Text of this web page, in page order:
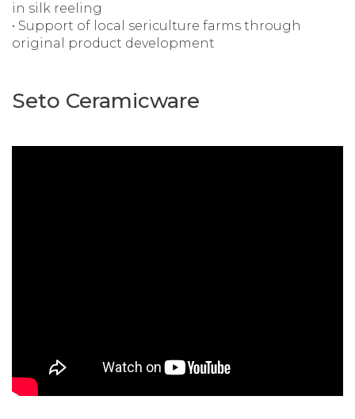
in silk reeling
• Support of local sericulture farms through
original product development
Seto Ceramicware